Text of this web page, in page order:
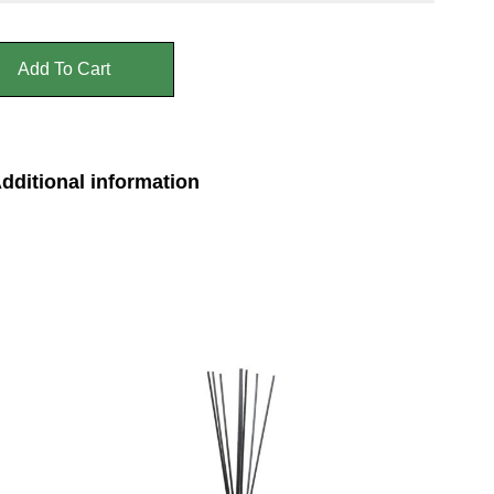
Add To Cart
information